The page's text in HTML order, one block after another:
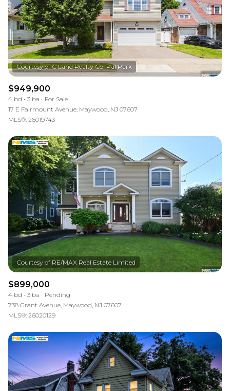
$949,900
4 bd 3 ba
For Sale
17 E Fairmount Avenue, Maywood, NJ 07607
MLS®: 26019743
$899,000
4 bd 3 ba
Pending
738 Grant Avenue, Maywood, NJ 07607
MLS®: 26020129